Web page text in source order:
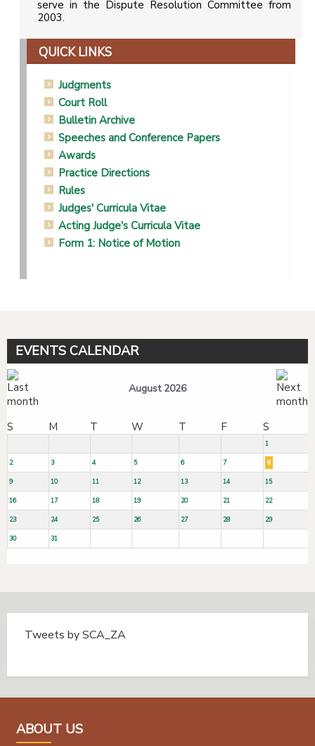
serve in the Dispute Resolution Committee from
2003.
QUICK LINKS
Judgments
Court Roll
Bulletin Archive
Speeches and Conference Papers
Awards
Practice Directions
Rules
Judges' Curricula Vitae
Acting Judge's Curricula Vitae
Form 1: Notice of Motion
EVENTS CALENDAR
August 2026
S M T W T F S
1
2 3 4 5 6 7 8
9 10 11 12 13 14 15
16 17 18 19 20 21 22
23 24 25 26 27 28 29
30 31
Tweets by SCA_ZA
ABOUT US